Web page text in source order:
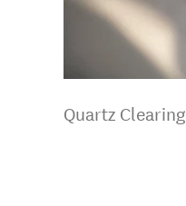
Quartz Clearing